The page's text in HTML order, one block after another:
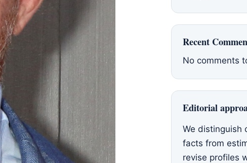
Recent
No comments
Editorial
We distinguish
facts from
revise profiles